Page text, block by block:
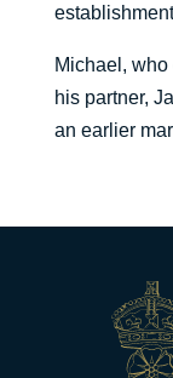
Michael,
his partner,
an earlier